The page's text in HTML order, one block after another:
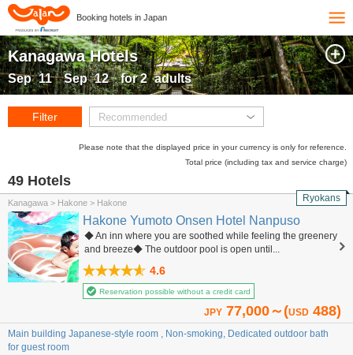
Booking hotels in Japan
Kanagawa Hotels
Sep 11 Sep 12 for2 adults
Filter Recommended
Please note that the displayed price in your currency is only for reference.
Total price (including tax and service charge)
49 Hotels
Kanagawa > Hakone > Hakone Ryokans
Hakone Yumoto Onsen Hotel Nanpuso
◆ An inn where you are soothed while feeling the greenery
and breeze◆ The outdoor pool is open until...
4.6
Reservation possible without a credit card
JPY 77,000～(USD 488)
Main building Japanese-style room , Non-smoking, Dedicated outdoor bath
for guest room